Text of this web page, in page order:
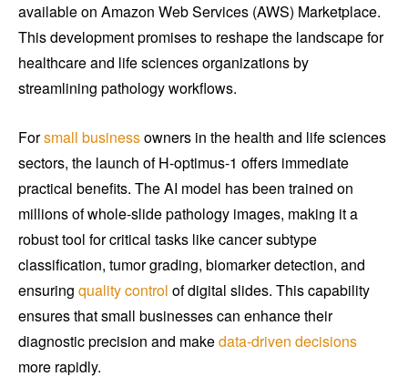
available on Amazon Web Services (AWS) Marketplace.
This development promises to reshape the landscape for
healthcare and life sciences organizations by
streamlining pathology workflows.
Forsmall businessowners in the health and life sciences
sectors, the launch of H-optimus-1 offers immediate
practical benefits. The AI model has been trained on
millions of whole-slide pathology images, making it a
robust tool for critical tasks like cancer subtype
classification, tumor grading, biomarker detection, and
ensuring quality control of digital slides. This capability
ensures that small businesses can enhance their
diagnostic precision and makedata-driven decisions
more rapidly.